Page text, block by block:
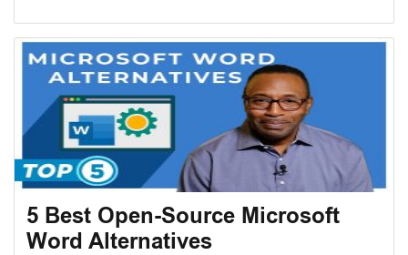
5 Best Open-Source Microsoft
Word Alternatives